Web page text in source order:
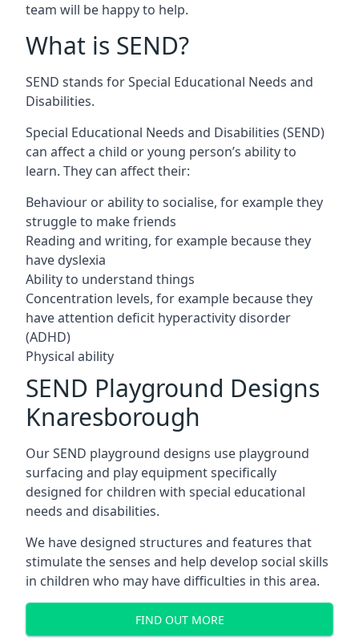
team will be happy to help.
What is SEND?
SEND stands for Special Educational Needs and
Disabilities.
Special Educational Needs and Disabilities (SEND)
can affect a child or young person’s ability to
learn. They can affect their:
Behaviour or ability to socialise, for example they
struggle to make friends
Reading and writing, for example because they
have dyslexia
Ability to understand things
Concentration levels, for example because they
have attention deficit hyperactivity disorder
(ADHD)
Physical ability
SEND Playground Designs
Knaresborough
Our SEND playground designs use playground
surfacing and play equipment specifically
designed for children with special educational
needs and disabilities.
We have designed structures and features that
stimulate the senses and help develop social skills
in children who may have difficulties in this area.
FIND OUT MORE